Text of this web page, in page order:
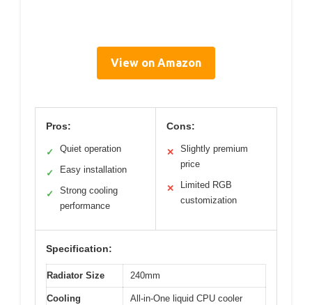
View on Amazon
Pros:
✓ Quiet operation
✓ Easy installation
✓
Strong cooling
performance
Cons:
✕
Slightly premium
price
✕
Limited RGB
customization
Specification:
Radiator Size 240mm
Cooling
All-in-One liquid CPU cooler